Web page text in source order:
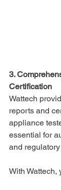
3.
Certification
Wattech
reports and
appliance
essential for
and
With Wattech,